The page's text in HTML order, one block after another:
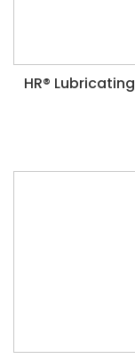
HR®